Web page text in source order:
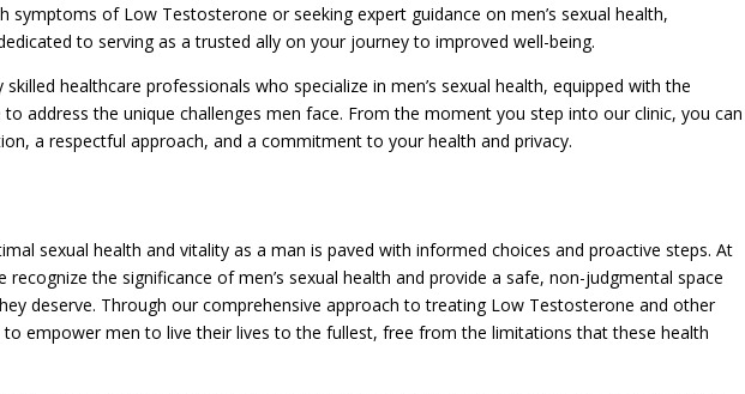
symptoms of Low Testosterone or seeking expert guidance on men’s sexual health,
to serving as a trusted ally on your journey to improved well-being.
healthcare professionals who specialize in men’s sexual health, equipped with the
to address the unique challenges men face. From the moment you step into our clinic, you can
a respectful approach, and a commitment to your health and privacy.
sexual health and vitality as a man is paved with informed choices and proactive steps. At
recognize the significance of men’s sexual health and provide a safe, non-judgmental space
deserve. Through our comprehensive approach to treating Low Testosterone and other
empower men to live their lives to the fullest, free from the limitations that these health